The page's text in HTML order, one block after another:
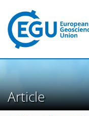
Article